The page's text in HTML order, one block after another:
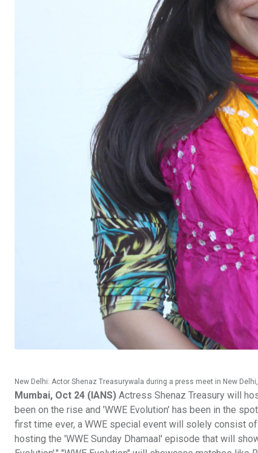
New Delhi: Actor Shenaz Treasurywala during a press meet in New
Mumbai, Oct 24 (IANS) Actress Shenaz Treasury will
been on the rise and 'WWE Evolution' has been in the
first time ever, a WWE special event will solely consist
hosting the 'WWE Sunday Dhamaal' episode that will